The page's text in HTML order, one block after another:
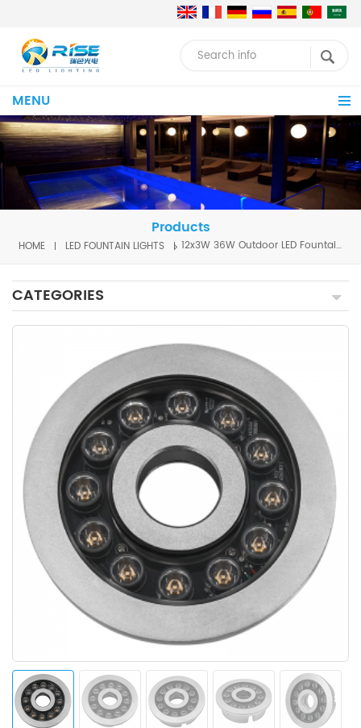
MENU
Products
HOME LED FOUNTAIN LIGHTS 12x3W 36W Outdoor LED Fountain Light
CATEGORIES